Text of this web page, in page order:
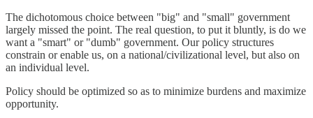
The dichotomous choice between "big" and "small" government
largely missed the point. The real question, to put it bluntly, is do we
want a "smart" or "dumb" government. Our policy structures
constrain or enable us, on a national/civilizational level, but also on
an individual level.
Policy should be optimized so as to minimize burdens and maximize
opportunity.